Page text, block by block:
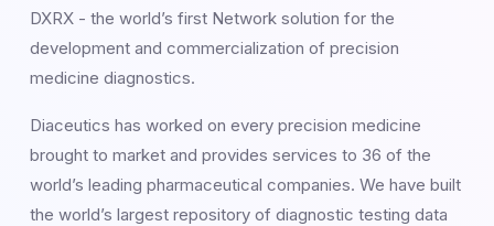
DXRX - the world’s first Network solution for the
development and commercialization of precision
medicine diagnostics.
Diaceutics has worked on every precision medicine
brought to market and provides services to 36 of the
world’s leading pharmaceutical companies. We have built
the world’s largest repository of diagnostic testing data